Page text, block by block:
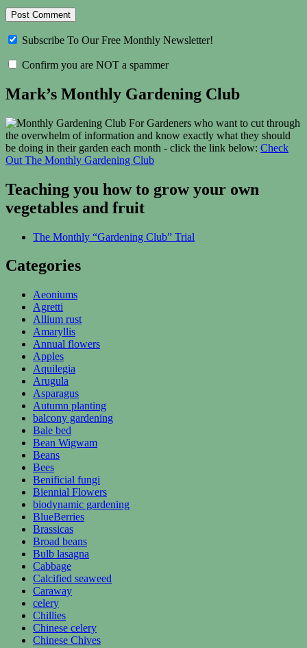
Subscribe To Our Free Monthly Newsletter!
Confirm you are NOT a spammer
Mark’s Monthly Gardening Club
For Gardeners who want to cut through
the overwhelm of information and know exactly what they should
be doing in their garden each month - click the link below: Check
Out The Monthly Gardening Club
Teaching you how to grow your own
vegetables and fruit
The Monthly “Gardening Club” Trial
Categories
Aeoniums
Agretti
Allium rust
Amaryllis
Annual flowers
Apples
Aquilegia
Arugula
Asparagus
Autumn planting
balcony gardening
Bale bed
Bean Wigwam
Beans
Bees
Benificial fungi
Biennial Flowers
biodynamic gardening
BlueBerries
Brassicas
Broad beans
Bulb lasagna
Cabbage
Calcified seaweed
Caraway
celery
Chillies
Chinese celery
Chinese Chives